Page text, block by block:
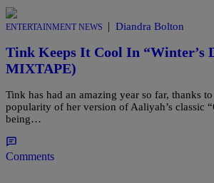
ENTERTAINMENT NEWS | Diandra Bolton
Tink Keeps It Cool In “Winter’s
MIXTAPE)
Tink has had an amazing year so far, thanks
popularity of her version of Aaliyah’s classic
being…
Comments